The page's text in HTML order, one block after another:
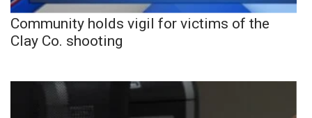
Community holds vigil for victims of the
Clay Co. shooting